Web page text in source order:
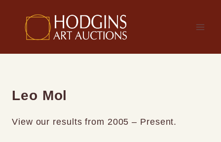
content
Leo Mol
View our results from 2005 – Present.